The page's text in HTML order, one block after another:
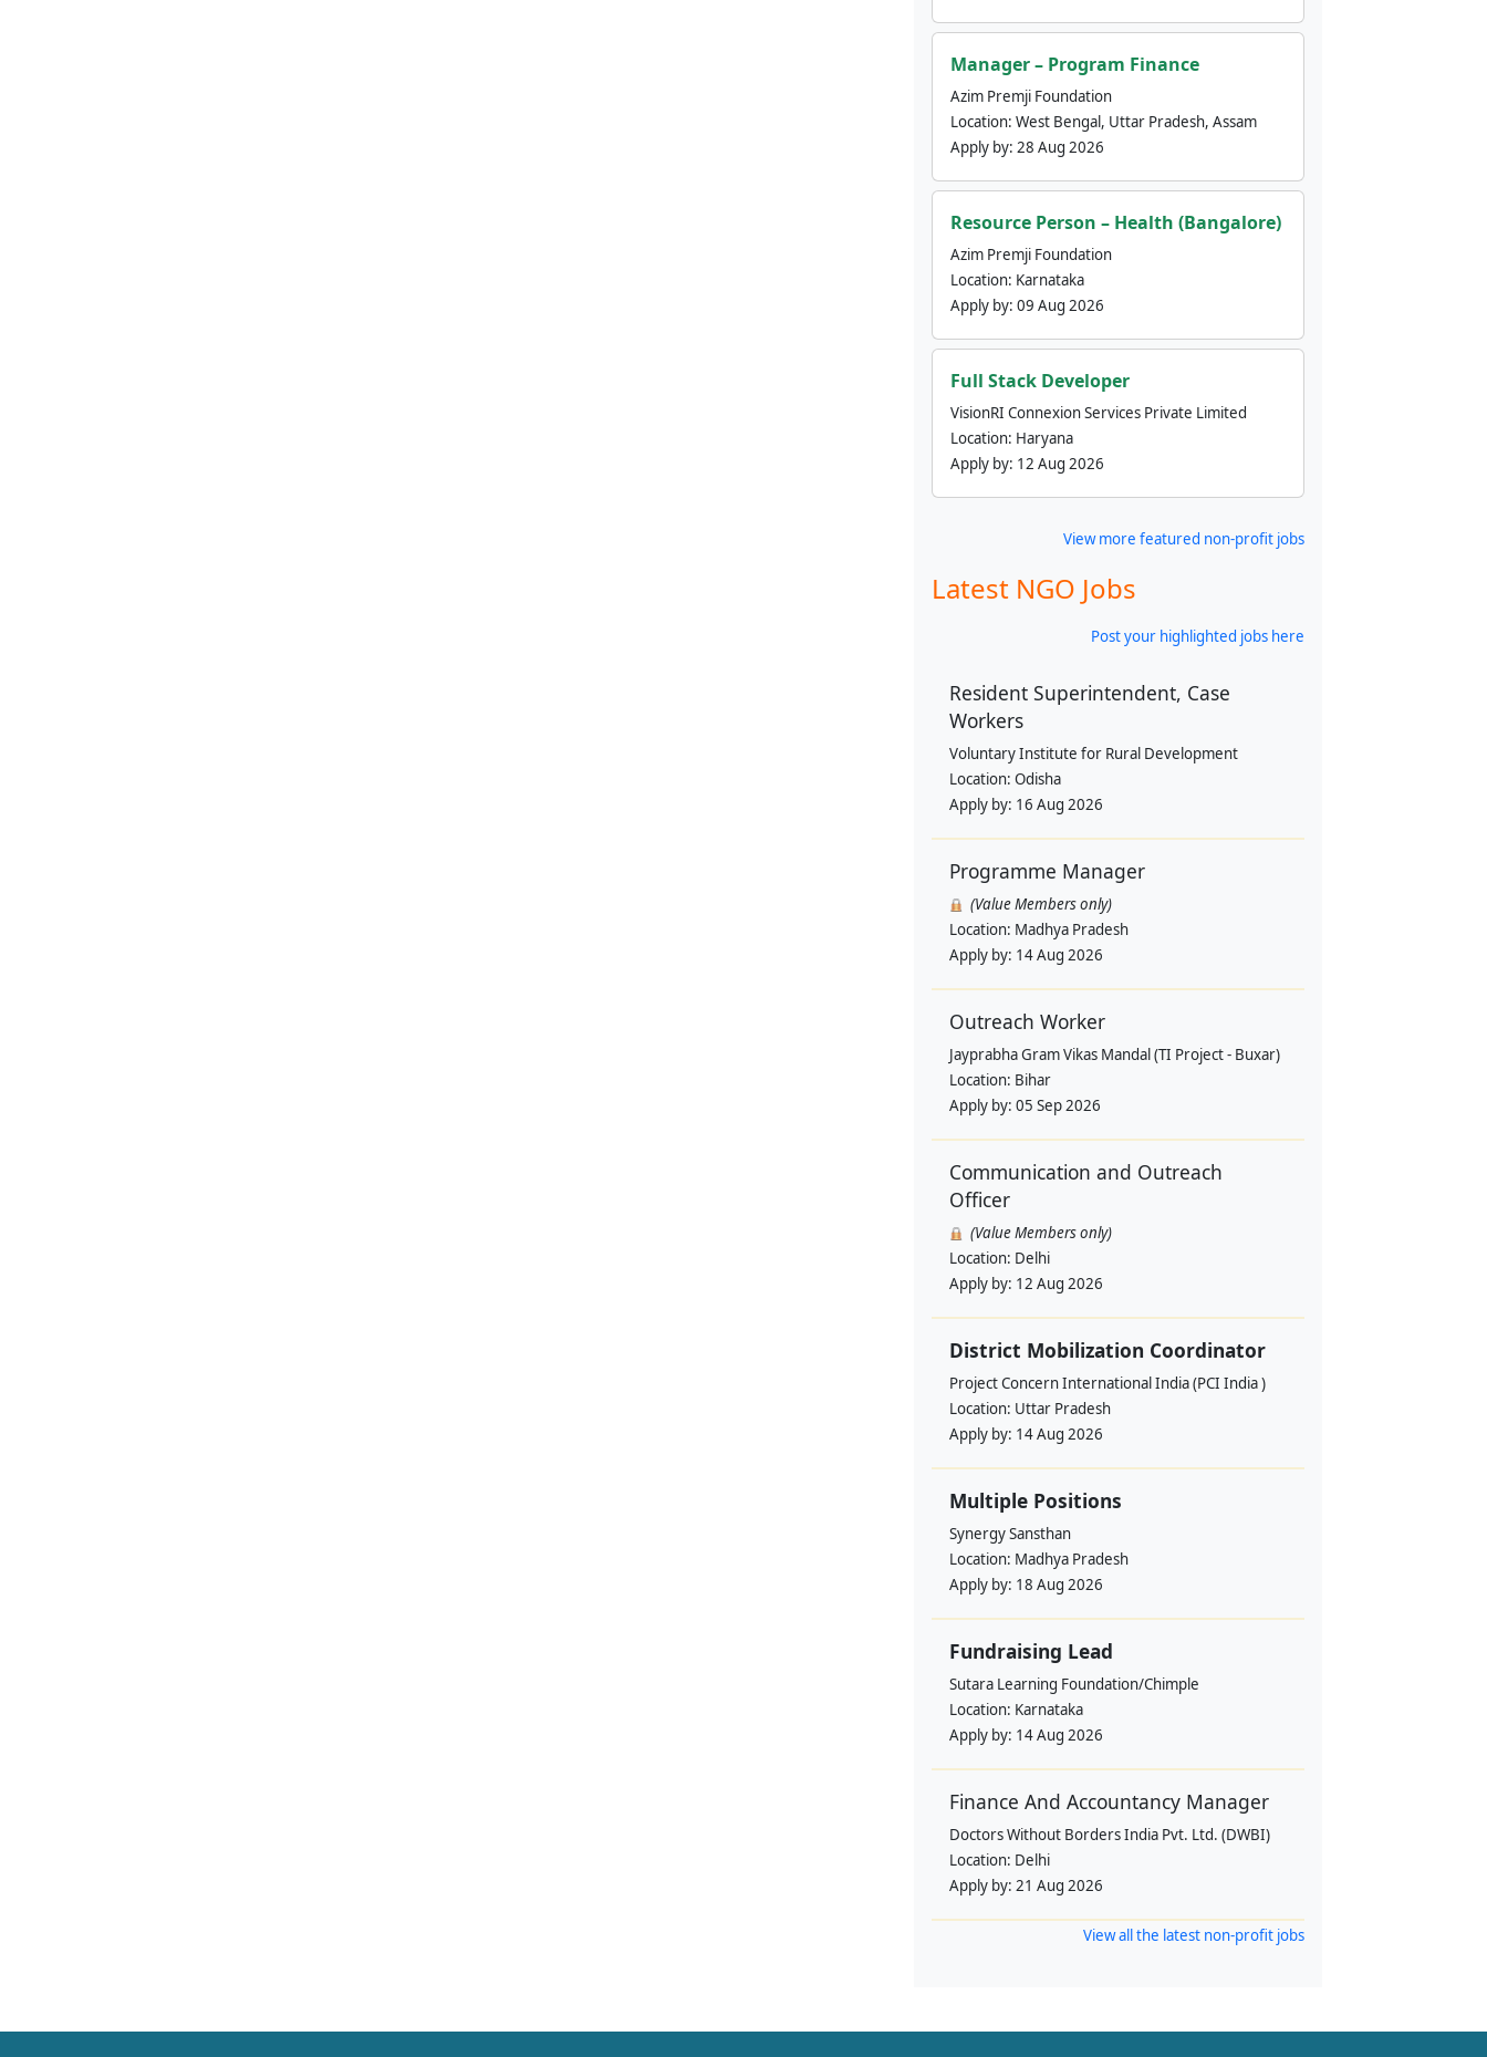
Manager – Program Finance
Azim Premji Foundation
Location: West Bengal, Uttar Pradesh, Assam
Apply by: 28 Aug 2026
Resource Person – Health (Bangalore)
Azim Premji Foundation
Location: Karnataka
Apply by: 09 Aug 2026
Full Stack Developer
VisionRI Connexion Services Private Limited
Location: Haryana
Apply by: 12 Aug 2026
View more featured non-profit jobs
Latest NGO Jobs
Post your highlighted jobs here
Resident Superintendent, Case
Workers
Voluntary Institute for Rural Development
Location: Odisha
Apply by: 16 Aug 2026
Programme Manager
(Value Members only)
Location: Madhya Pradesh
Apply by: 14 Aug 2026
Outreach Worker
Jayprabha Gram Vikas Mandal (TI Project - Buxar)
Location: Bihar
Apply by: 05 Sep 2026
Communication and Outreach
Officer
(Value Members only)
Location: Delhi
Apply by: 12 Aug 2026
District Mobilization Coordinator
Project Concern International India (PCI India )
Location: Uttar Pradesh
Apply by: 14 Aug 2026
Multiple Positions
Synergy Sansthan
Location: Madhya Pradesh
Apply by: 18 Aug 2026
Fundraising Lead
Sutara Learning Foundation/Chimple
Location: Karnataka
Apply by: 14 Aug 2026
Finance And Accountancy Manager
Doctors Without Borders India Pvt. Ltd. (DWBI)
Location: Delhi
Apply by: 21 Aug 2026
View all the latest non-profit jobs